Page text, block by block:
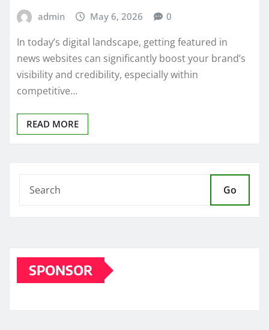
admin May 6, 2026 0
In today’s digital landscape, getting featured in
news websites can significantly boost your brand’s
visibility and credibility, especially within
competitive…
READ MORE
Go
SPONSOR